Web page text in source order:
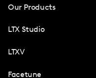
Our Products
LTX Studio
LTXV
Facetune